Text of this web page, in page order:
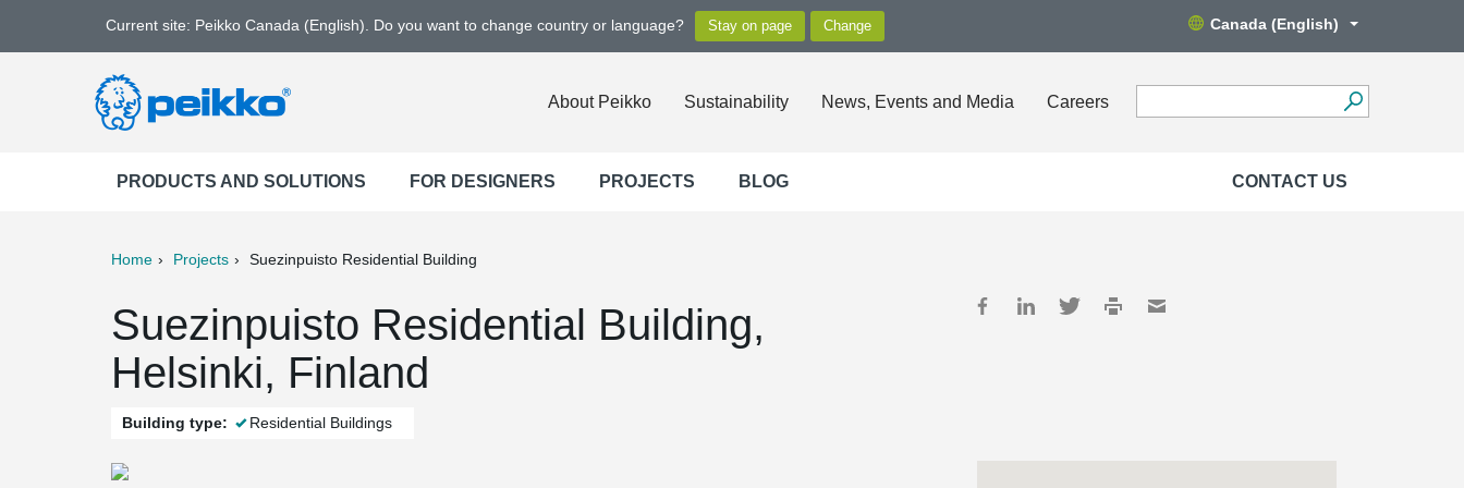
Current site: Peikko Canada (English). Do you want to change country or language? Canada (English)
About Peikko Sustainability News, Events and Media Careers
PRODUCTS AND SOLUTIONS FOR DESIGNERS PROJECTS BLOG CONTACT US
Home Projects Suezinpuisto Residential Building
Suezinpuisto Residential Building,
Helsinki, Finland
Building type: Residential Buildings